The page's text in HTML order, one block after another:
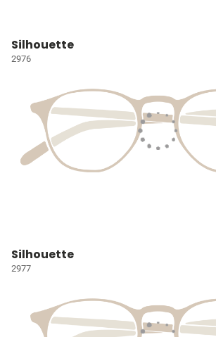
Silhouette
2976
Silhouette
2977